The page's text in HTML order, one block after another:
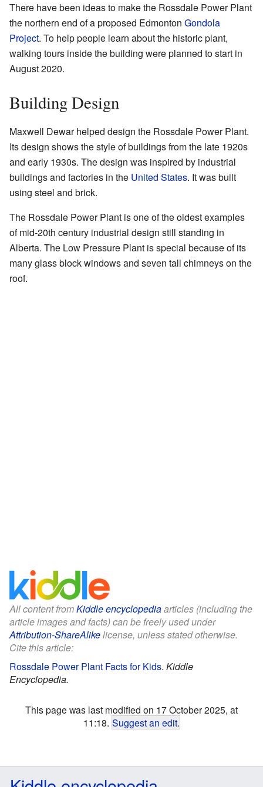
There have been ideas to make the Rossdale Power Plant
the northern end of a proposed Edmonton Gondola
Project. To help people learn about the historic plant,
walking tours inside the building were planned to start in
August 2020.
Building Design
Maxwell Dewar helped design the Rossdale Power Plant.
Its design shows the style of buildings from the late 1920s
and early 1930s. The design was inspired by industrial
buildings and factories in the United States. It was built
using steel and brick.
The Rossdale Power Plant is one of the oldest examples
of mid-20th century industrial design still standing in
Alberta. The Low Pressure Plant is special because of its
many glass block windows and seven tall chimneys on the
roof.
All content fromKiddle encyclopediaarticles (including the
article images and facts) can be freely used under
Attribution-ShareAlikelicense, unless stated otherwise.
Cite this article:
Rossdale Power Plant Facts for Kids. Kiddle
Encyclopedia.
This page was last modified on 17 October 2025, at
11:18. Suggest an edit.